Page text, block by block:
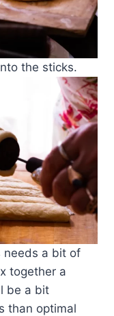
the sticks.
needs a bit of
together a
be a bit
than optimal